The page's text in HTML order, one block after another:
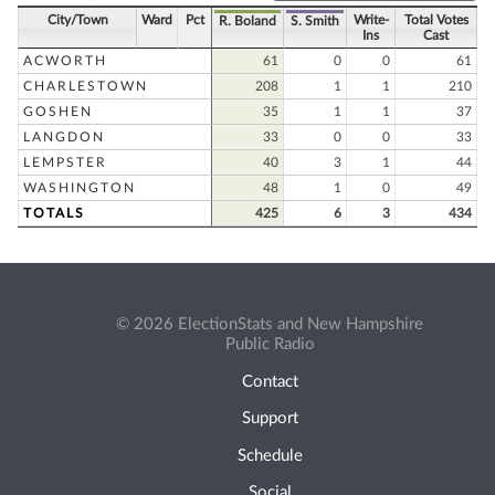
City/Town Ward Pct R. Boland S. Smith
Write-
Ins
Total Votes
Cast
ACWORTH
61 0 0
61
CHARLESTOWN
208 1 1
210
GOSHEN
35 1 1
37
LANGDON
33 0 0
33
LEMPSTER
40 3 1
44
WASHINGTON
48 1 0
49
TOTALS
425 6 3 434
© 2026 ElectionStats and New Hampshire
Public Radio
Contact
Support
Schedule